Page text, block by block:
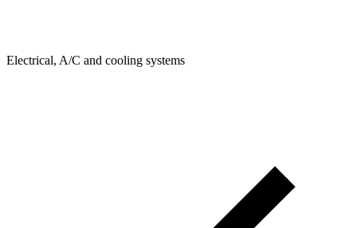
Electrical, A/C and cooling systems